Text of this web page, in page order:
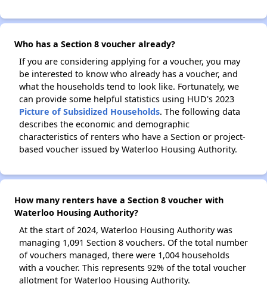
Who has a Section 8 voucher already?
If you are considering applying for a voucher, you may
be interested to know who already has a voucher, and
what the households tend to look like. Fortunately, we
can provide some helpful statistics using HUD's 2023
Picture of Subsidized Households. The following data
describes the economic and demographic
characteristics of renters who have a Section or project-
based voucher issued by Waterloo Housing Authority.
How many renters have a Section 8 voucher with
Waterloo Housing Authority?
At the start of 2024, Waterloo Housing Authority was
managing 1,091 Section 8 vouchers. Of the total number
of vouchers managed, there were 1,004 households
with a voucher. This represents 92% of the total voucher
allotment for Waterloo Housing Authority.